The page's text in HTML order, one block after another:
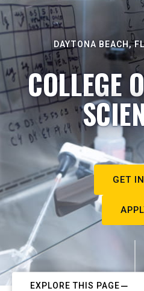
DAYTONA BEACH,
COLLEGE
GET
EXPLORE THIS PAGE